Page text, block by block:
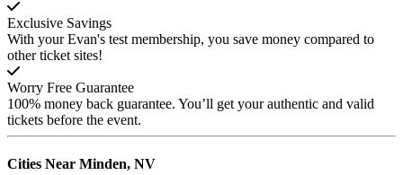
Exclusive Savings
With your Evan's test membership, you save money compared to
other ticket sites!
Worry Free Guarantee
100% money back guarantee. You’ll get your authentic and valid
tickets before the event.
Cities Near Minden, NV